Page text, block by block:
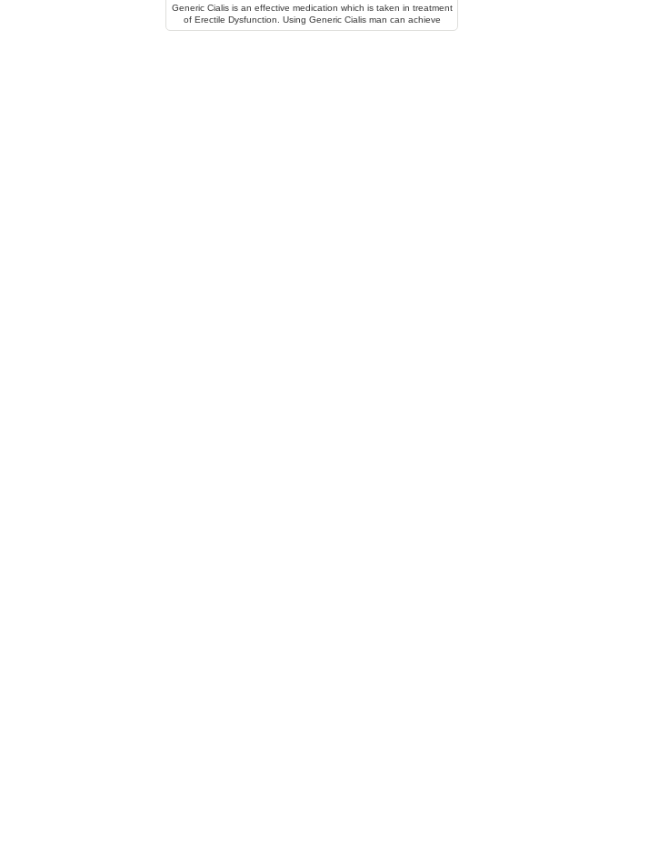
Generic Cialis is an effective medication which is taken in treatment
of Erectile Dysfunction. Using Generic Cialis man can achieve
harder erection. Generic Cialis is an ideal preparation in struggle